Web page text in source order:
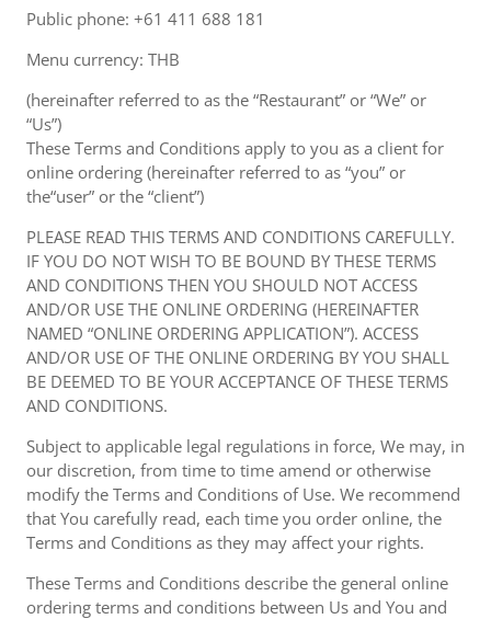
Public phone: +61 411 688 181
Menu currency: THB
(hereinafter referred to as the “Restaurant” or “We” or
“Us”)
These Terms and Conditions apply to you as a client for
online ordering (hereinafter referred to as “you” or
the“user” or the “client”)
PLEASE READ THIS TERMS AND CONDITIONS CAREFULLY.
IF YOU DO NOT WISH TO BE BOUND BY THESE TERMS
AND CONDITIONS THEN YOU SHOULD NOT ACCESS
AND/OR USE THE ONLINE ORDERING (HEREINAFTER
NAMED “ONLINE ORDERING APPLICATION”). ACCESS
AND/OR USE OF THE ONLINE ORDERING BY YOU SHALL
BE DEEMED TO BE YOUR ACCEPTANCE OF THESE TERMS
AND CONDITIONS.
Subject to applicable legal regulations in force, We may, in
our discretion, from time to time amend or otherwise
modify the Terms and Conditions of Use. We recommend
that You carefully read, each time you order online, the
Terms and Conditions as they may affect your rights.
These Terms and Conditions describe the general online
ordering terms and conditions between Us and You and